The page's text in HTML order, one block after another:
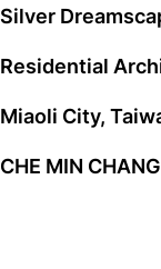
Silver
Residential
Miaoli City,
CHE MIN CHANG